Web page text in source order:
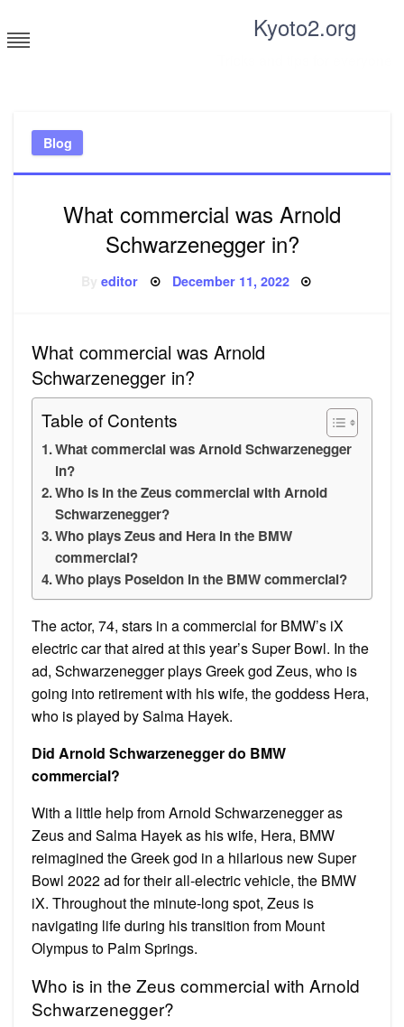
to
content
Kyoto2.org
Blog
What commercial was Arnold
Schwarzenegger in?
Byeditor Posted
December 11, 2022
What commercial was Arnold
Schwarzenegger in?
Table of Contents
What commercial was Arnold Schwarzenegger
in?
Who is in the Zeus commercial with Arnold
Schwarzenegger?
Who plays Zeus and Hera in the BMW
commercial?
Who plays Poseidon in the BMW commercial?
The actor, 74, stars in a commercial for BMW’s iX
electric car that aired at this year’s Super Bowl. In the
ad, Schwarzenegger plays Greek god Zeus, who is
going into retirement with his wife, the goddess Hera,
who is played by Salma Hayek.
Did Arnold Schwarzenegger do BMW
commercial?
With a little help from Arnold Schwarzenegger as
Zeus and Salma Hayek as his wife, Hera, BMW
reimagined the Greek god in a hilarious new Super
Bowl 2022 ad for their all-electric vehicle, the BMW
iX. Throughout the minute-long spot, Zeus is
navigating life during his transition from Mount
Olympus to Palm Springs.
Who is in the Zeus commercial with Arnold
Schwarzenegger?